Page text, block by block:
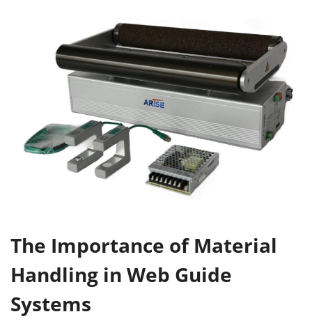
The Importance of Material
Handling in Web Guide
Systems